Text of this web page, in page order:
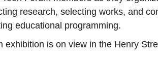
research, selecting works, and
educational programming.
exhibition is on view in the Henry